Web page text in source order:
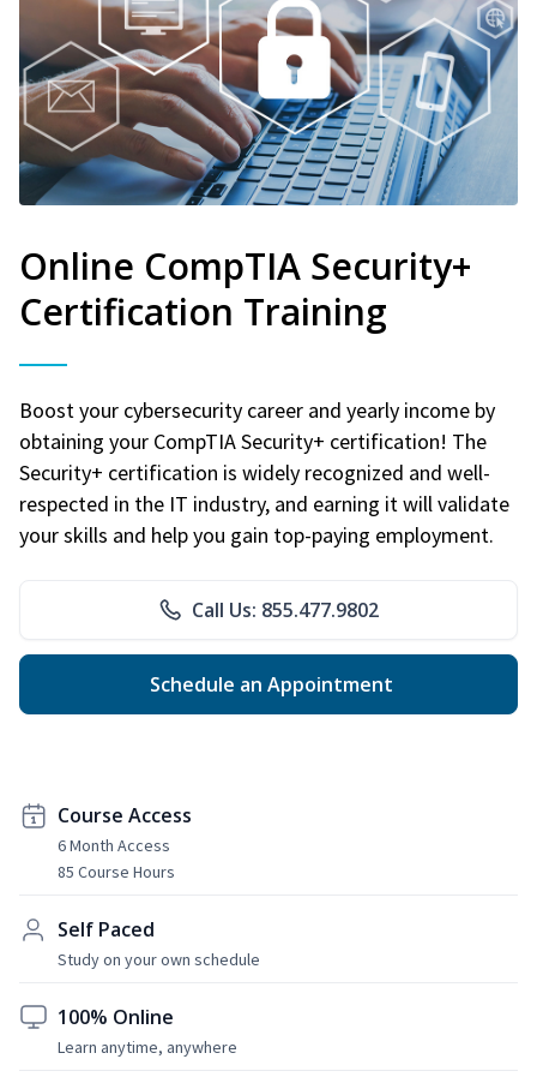
Online CompTIA Security+
Certification Training
Boost your cybersecurity career and yearly income by
obtaining your CompTIA Security+ certification! The
Security+ certification is widely recognized and well-
respected in the IT industry, and earning it will validate
your skills and help you gain top-paying employment.
Call Us: 855.477.9802
Schedule an Appointment
Course Access
6 Month Access
85 Course Hours
Self Paced
Study on your own schedule
100% Online
Learn anytime, anywhere